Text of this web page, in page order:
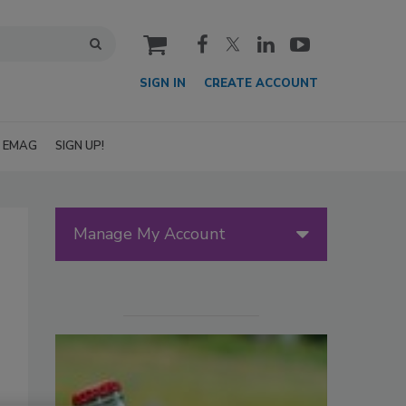
cart
SIGN IN CREATE ACCOUNT
EMAG SIGN UP!
Manage My Account